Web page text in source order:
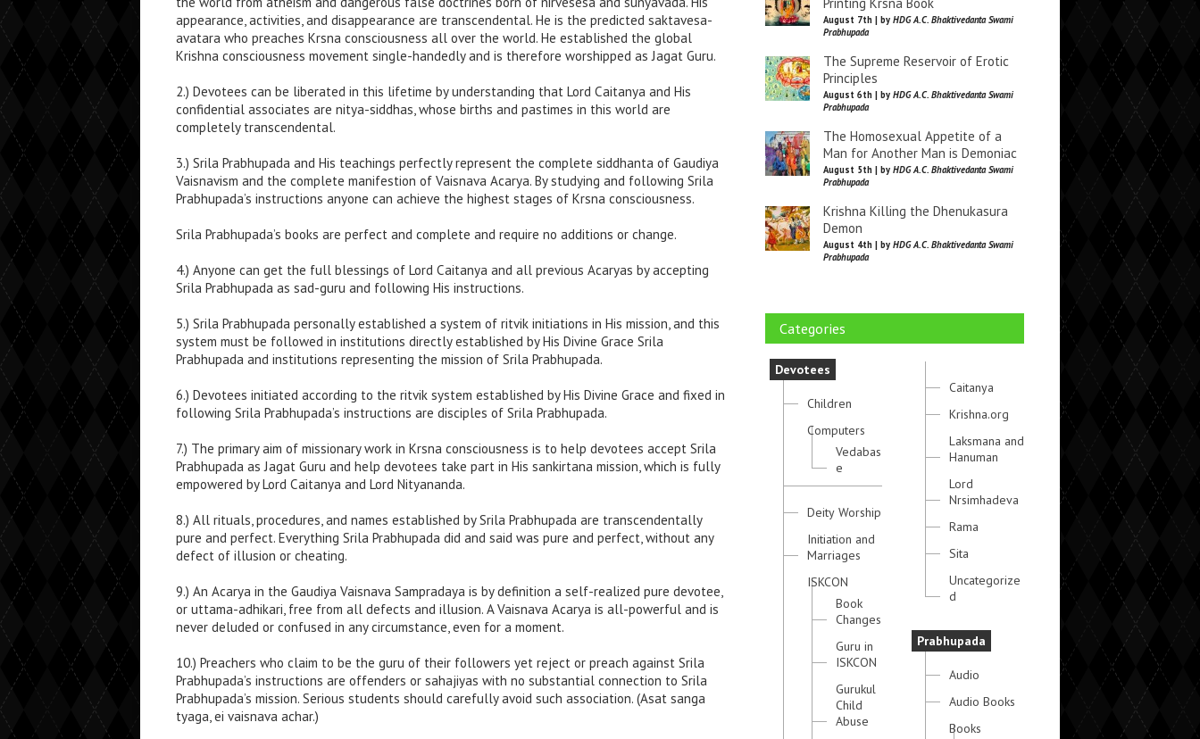
appearance, activities, and disappearance are transcendental. He is the predicted saktavesa-
avatara who preaches Krsna consciousness all over the world. He established the global
Krishna consciousness movement single-handedly and is therefore worshipped as Jagat Guru.
2.) Devotees can be liberated in this lifetime by understanding that Lord Caitanya and His
confidential associates are nitya-siddhas, whose births and pastimes in this world are
completely transcendental.
3.) Srila Prabhupada and His teachings perfectly represent the complete siddhanta of Gaudiya
Vaisnavism and the complete manifestion of Vaisnava Acarya. By studying and following Srila
Prabhupada’s instructions anyone can achieve the highest stages of Krsna consciousness.
Srila Prabhupada’s books are perfect and complete and require no additions or change.
4.) Anyone can get the full blessings of Lord Caitanya and all previous Acaryas by accepting
Srila Prabhupada as sad-guru and following His instructions.
5.) Srila Prabhupada personally established a system of ritvik initiations in His mission, and this
system must be followed in institutions directly established by His Divine Grace Srila
Prabhupada and institutions representing the mission of Srila Prabhupada.
6.) Devotees initiated according to the ritvik system established by His Divine Grace and fixed in
following Srila Prabhupada’s instructions are disciples of Srila Prabhupada.
7.) The primary aim of missionary work in Krsna consciousness is to help devotees accept Srila
Prabhupada as Jagat Guru and help devotees take part in His sankirtana mission, which is fully
empowered by Lord Caitanya and Lord Nityananda.
8.) All rituals, procedures, and names established by Srila Prabhupada are transcendentally
pure and perfect. Everything Srila Prabhupada did and said was pure and perfect, without any
defect of illusion or cheating.
9.) An Acarya in the Gaudiya Vaisnava Sampradaya is by definition a self-realized pure devotee,
or uttama-adhikari, free from all defects and illusion. A Vaisnava Acarya is all-powerful and is
never deluded or confused in any circumstance, even for a moment.
10.) Preachers who claim to be the guru of their followers yet reject or preach against Srila
Prabhupada’s instructions are offenders or sahajiyas with no substantial connection to Srila
Prabhupada’s mission. Serious students should carefully avoid such association. (Asat sanga
tyaga, ei vaisnava achar.)
August 7th | by HDG A.C. Bhaktivedanta Swami
Prabhupada
The Supreme Reservoir of Erotic
Principles
August 6th | by HDG A.C. Bhaktivedanta Swami
Prabhupada
The Homosexual Appetite of a
Man for Another Man is Demoniac
August 5th | by HDG A.C. Bhaktivedanta Swami
Prabhupada
Krishna Killing the Dhenukasura
Demon
August 4th | by HDG A.C. Bhaktivedanta Swami
Prabhupada
Categories
Devotees
Children
Computers
Vedabas
e
Deity Worship
Initiation and
Marriages
ISKCON
Book
Changes
Guru in
ISKCON
Gurukul
Child
Abuse
Caitanya
Krishna.org
Laksmana and
Hanuman
Lord
Nrsimhadeva
Rama
Sita
Uncategorize
d
Prabhupada
Audio
Audio Books
Books